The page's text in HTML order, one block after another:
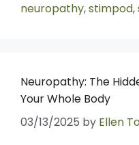
neuropathy,stimpod,
Neuropathy: The
Your Whole Body
03/13/2025 by Ellen